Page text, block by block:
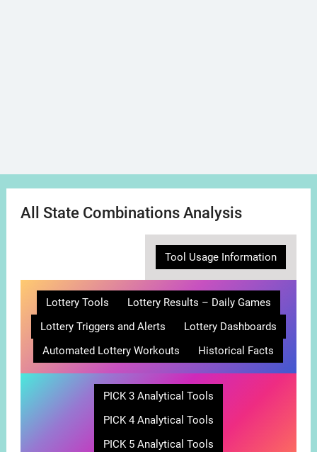
All State Combinations Analysis
Tool Usage Information
Lottery Tools
Lottery Results – Daily Games
Lottery Triggers and Alerts
Lottery Dashboards
Automated Lottery Workouts
Historical Facts
PICK 3 Analytical Tools
PICK 4 Analytical Tools
PICK 5 Analytical Tools